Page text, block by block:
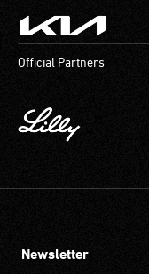
Official Partners
Newsletter